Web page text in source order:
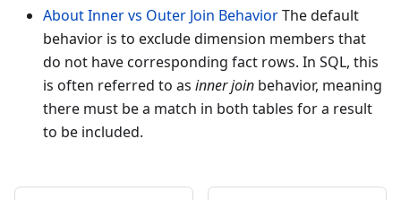
About Inner vs Outer Join BehaviorThe default
behavior is to exclude dimension members that
do not have corresponding fact rows. In SQL, this
is often referred to as inner join behavior, meaning
there must be a match in both tables for a result
to be included.